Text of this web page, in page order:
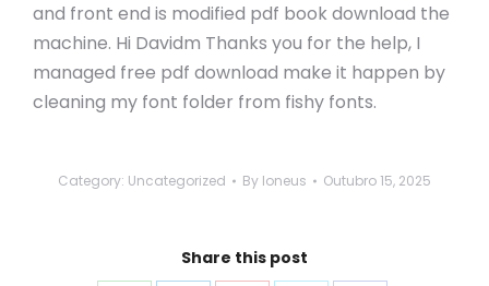
and front end is modified pdf book download the
machine. Hi Davidm Thanks you for the help, I
managed free pdf download make it happen by
cleaning my font folder from fishy fonts.
Category: Uncategorized By loneus Outubro 15, 2025
Share this post